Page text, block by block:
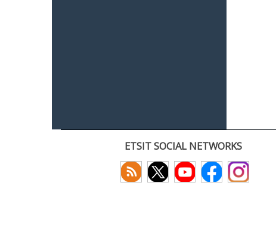
ETSIT SOCIAL NETWORKS